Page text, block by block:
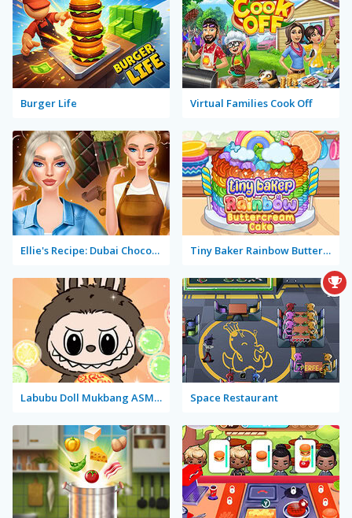
Burger Life Virtual Families Cook Off
Ellie's Recipe: Dubai Chocolate Bar Tiny Baker Rainbow Buttercream Cake
Labubu Doll Mukbang ASMR Unblocked Space Restaurant